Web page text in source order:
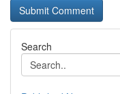
Search